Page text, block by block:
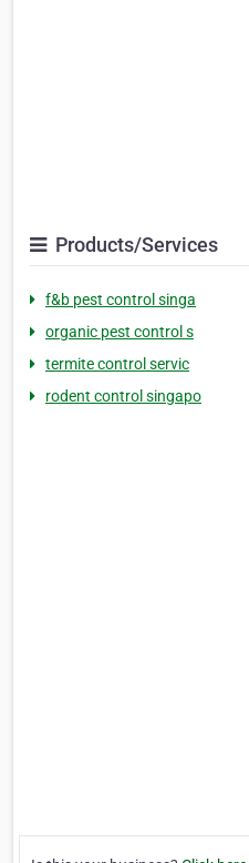
Products/Services
f&b pest control singa
organic pest control s
termite control servic
rodent control singapo